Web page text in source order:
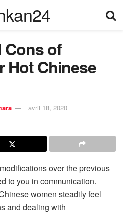
Cons of
Hot Chinese
avril 18, 2020
over the previous
to you in communication.
women steadily feel
and dealing with